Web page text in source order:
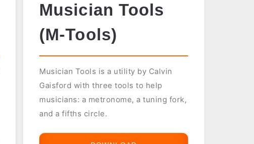
Musician Tools
(M-Tools)
Musician Tools is a utility by Calvin
Gaisford with three tools to help
musicians: a metronome, a tuning fork,
and a fifths circle.